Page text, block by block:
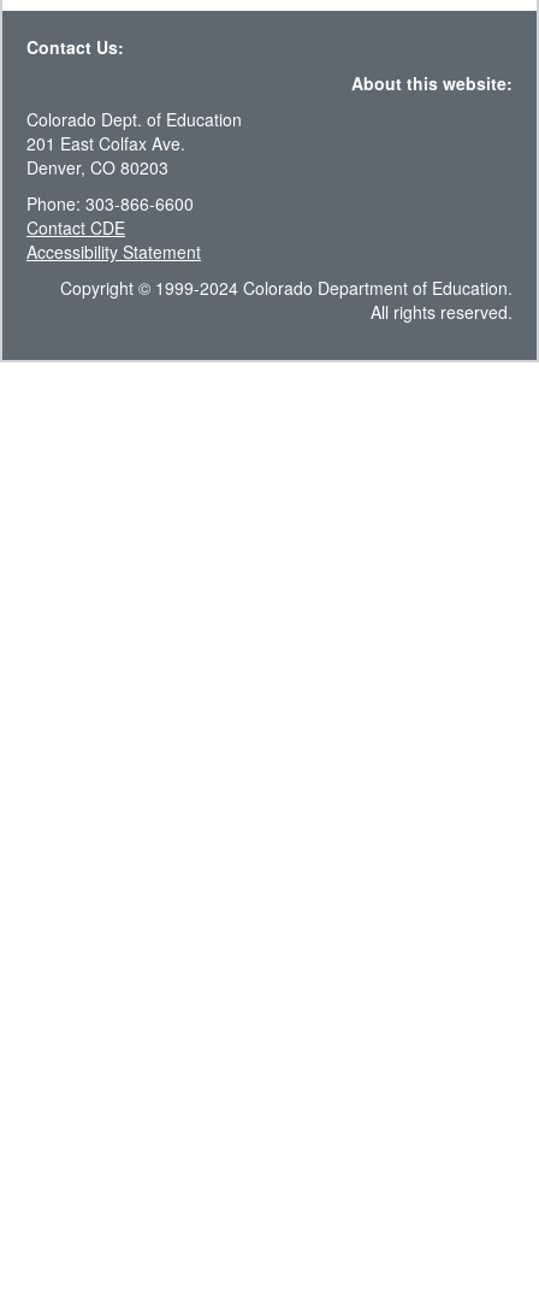
Contact Us:
About this website:
Colorado Dept. of Education
201 East Colfax Ave.
Denver, CO 80203
Phone: 303-866-6600
Contact CDE
Accessibility Statement
Copyright © 1999-2024 Colorado Department of Education.
All rights reserved.